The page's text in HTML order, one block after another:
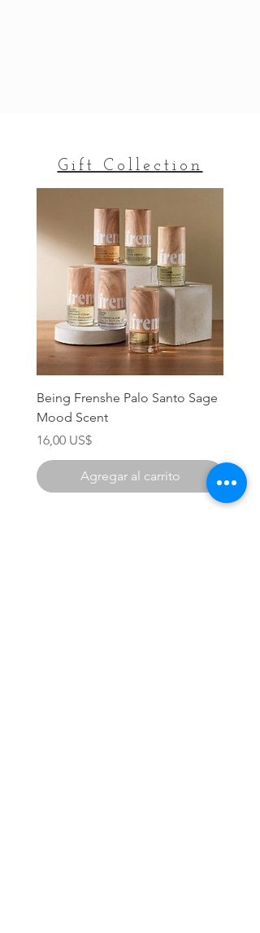
Gift Collection
Being Frenshe Palo Santo Sage
Mood Scent
Precio
16,00 US$
Agregar al carrito